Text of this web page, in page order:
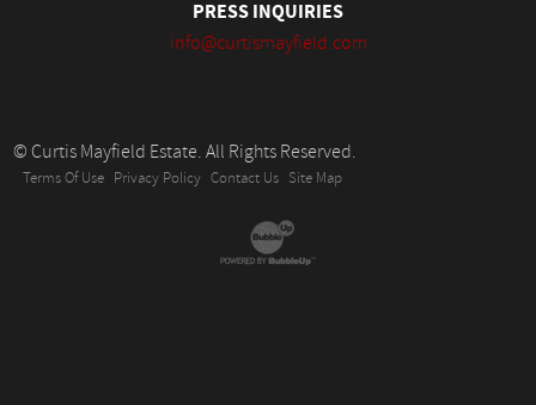
PRESS INQUIRIES
info@curtismayfield.com
© Curtis Mayfield Estate. All Rights Reserved.
Terms Of Use Privacy Policy Contact Us Site Map